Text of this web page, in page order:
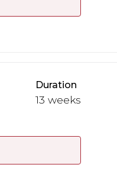
Duration
13 weeks